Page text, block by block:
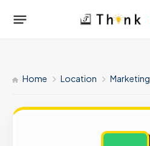
Home Location Marketing